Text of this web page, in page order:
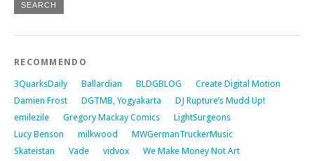
RECOMMENDO
3QuarksDaily Ballardian BLDGBLOG
Create Digital Motion
Damien Frost
DGTMB, Yogyakarta
DJ Rupture’s Mudd Up!
emilezile
Gregory Mackay Comics
LightSurgeons
Lucy Benson
milkwood
MWGermanTruckerMusic
Skateistan
Vade vidvox
We Make Money Not Art